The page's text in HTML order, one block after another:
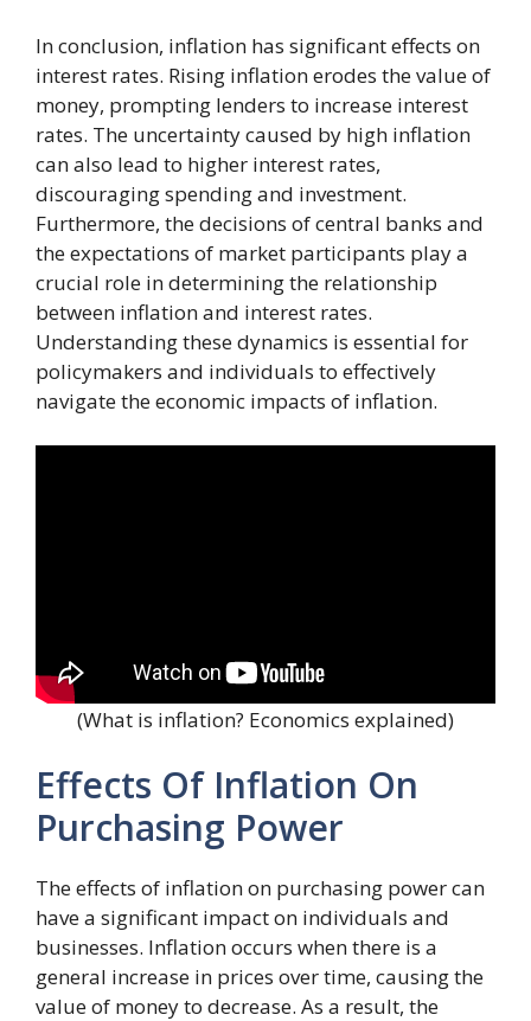
In conclusion, inflation has significant effects on
interest rates. Rising inflation erodes the value of
money, prompting lenders to increase interest
rates. The uncertainty caused by high inflation
can also lead to higher interest rates,
discouraging spending and investment.
Furthermore, the decisions of central banks and
the expectations of market participants play a
crucial role in determining the relationship
between inflation and interest rates.
Understanding these dynamics is essential for
policymakers and individuals to effectively
navigate the economic impacts of inflation.
(What is inflation? Economics explained)
Effects Of Inflation On
Purchasing Power
The effects of inflation on purchasing power can
have a significant impact on individuals and
businesses. Inflation occurs when there is a
general increase in prices over time, causing the
value of money to decrease. As a result, the